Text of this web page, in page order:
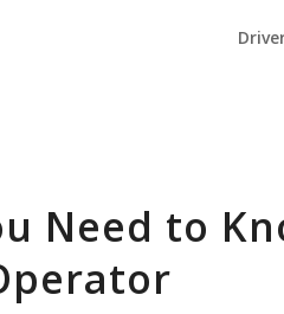
Need to